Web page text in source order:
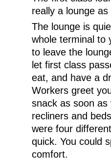
really a lounge
The lounge is
whole terminal to
to leave the
let first class
eat, and have a
Workers greet
snack as soon as
recliners and
were four
quick. You could
comfort.